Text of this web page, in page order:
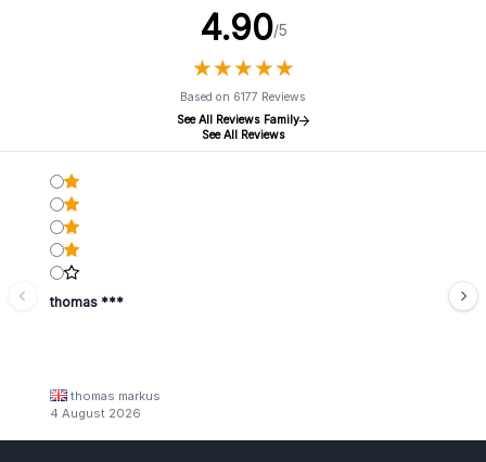
4.90/5
★★★★★
★★★★★
Based on 6177 Reviews
See All Reviews Family
See All Reviews
thomas ***
thomas markus
4 August 2026